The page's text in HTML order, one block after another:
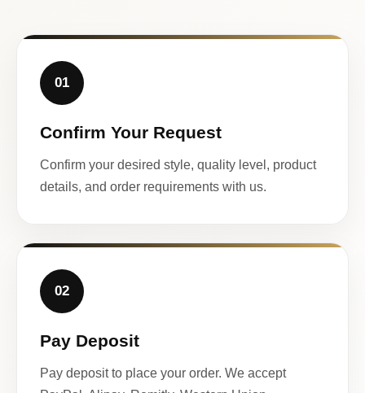
01
Confirm Your Request
Confirm your desired style, quality level, product
details, and order requirements with us.
02
Pay Deposit
Pay deposit to place your order. We accept